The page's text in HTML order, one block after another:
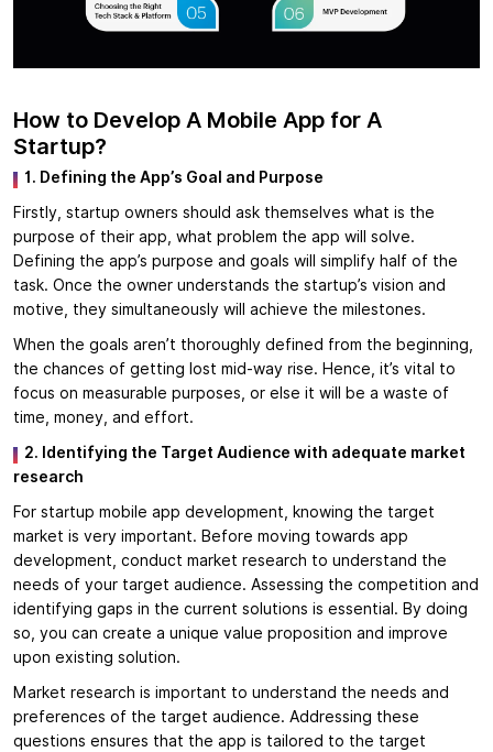
How to Develop A Mobile App for A
Startup?
1. Defining the App’s Goal and Purpose
Firstly, startup owners should ask themselves what is the
purpose of their app, what problem the app will solve.
Defining the app’s purpose and goals will simplify half of the
task. Once the owner understands the startup’s vision and
motive, they simultaneously will achieve the milestones.
When the goals aren’t thoroughly defined from the beginning,
the chances of getting lost mid-way rise. Hence, it’s vital to
focus on measurable purposes, or else it will be a waste of
time, money, and effort.
2. Identifying the Target Audience with adequate market
research
For startup mobile app development, knowing the target
market is very important. Before moving towards app
development, conduct market research to understand the
needs of your target audience. Assessing the competition and
identifying gaps in the current solutions is essential. By doing
so, you can create a unique value proposition and improve
upon existing solution.
Market research is important to understand the needs and
preferences of the target audience. Addressing these
questions ensures that the app is tailored to the target